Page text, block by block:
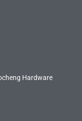
Hardware